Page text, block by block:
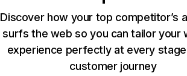
Discover how your top competitor’s
surfs the web so you can tailor your
experience perfectly at every
customer journey